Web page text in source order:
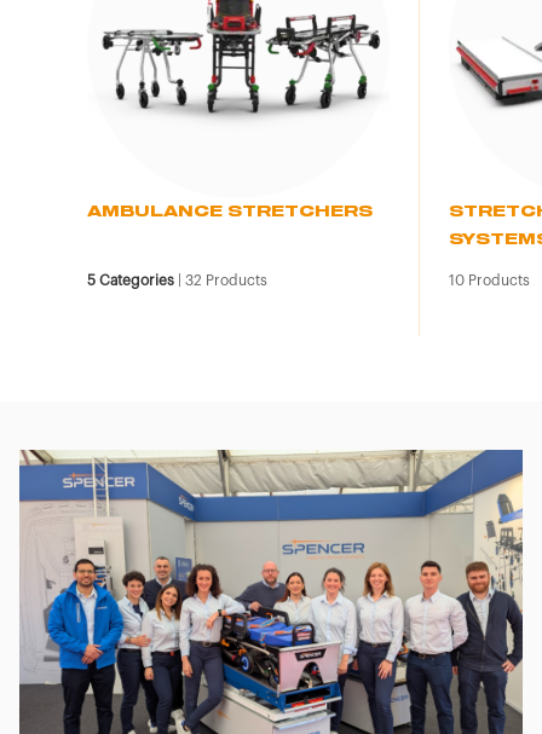
AMBULANCE STRETCHERS
5 Categories 32 Products 10 Products